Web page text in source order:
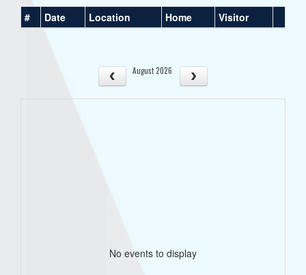
# Date Location Home Visitor
August 2026
No events to display